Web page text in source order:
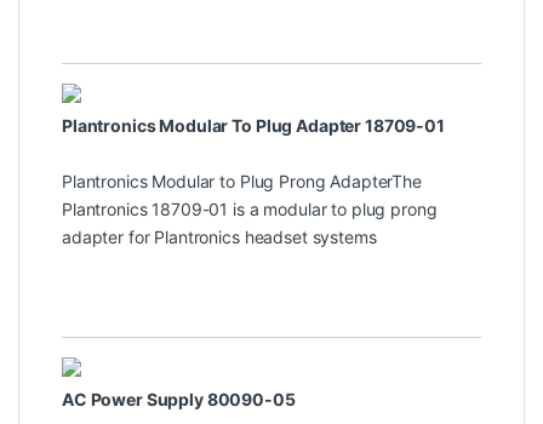
Plantronics Modular To Plug Adapter 18709-01
Plantronics Modular to Plug Prong AdapterThe
Plantronics 18709-01 is a modular to plug prong
adapter for Plantronics headset systems
AC Power Supply 80090-05